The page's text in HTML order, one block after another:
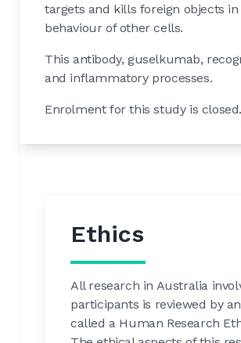
targets and kills foreign objects
behaviour of other cells.
This antibody, guselkumab,
and inflammatory processes.
Enrolment for this study is closed.
Ethics
All research in Australia
participants is reviewed by
called a Human Research